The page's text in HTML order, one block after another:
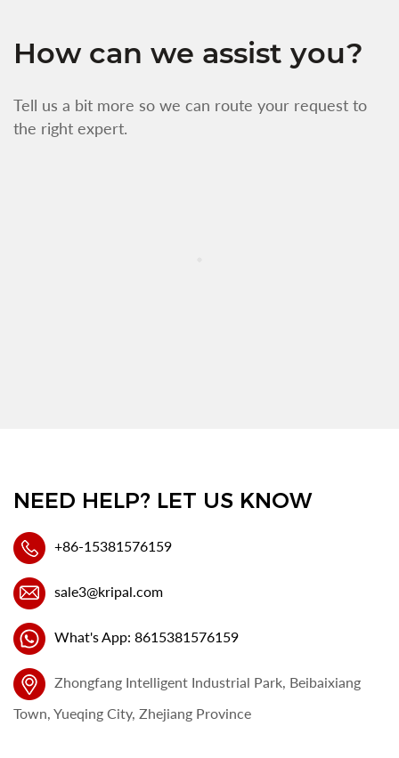
How can we assist you?
Tell us a bit more so we can route your request to
the right expert.
NEED HELP? LET US KNOW
+86-15381576159
sale3@kripal.com
What's App: 8615381576159
Zhongfang Intelligent Industrial Park, Beibaixiang
Town, Yueqing City, Zhejiang Province